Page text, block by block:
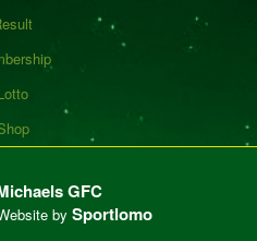
GFC
by Sportlomo